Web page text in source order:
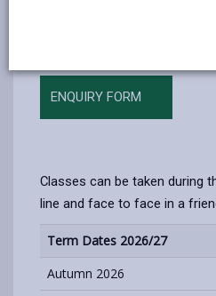
ENQUIRY FORM
Classes can be taken during
line and face to face in a
Term Dates 2026/27
Autumn 2026